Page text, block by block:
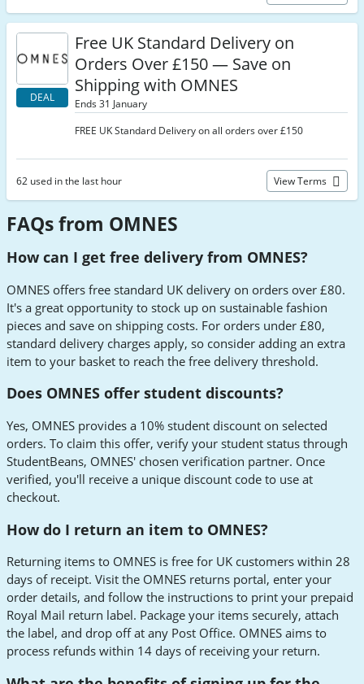
DEAL
Free UK Standard Delivery on
Orders Over £150 — Save on
Shipping with OMNES
Ends 31 January
FREE UK Standard Delivery on all orders over £150
62 used in the last hour View Terms
FAQs from OMNES
How can I get free delivery from OMNES?
OMNES offers free standard UK delivery on orders over £80.
It's a great opportunity to stock up on sustainable fashion
pieces and save on shipping costs. For orders under £80,
standard delivery charges apply, so consider adding an extra
item to your basket to reach the free delivery threshold.
Does OMNES offer student discounts?
Yes, OMNES provides a 10% student discount on selected
orders. To claim this offer, verify your student status through
StudentBeans, OMNES' chosen verification partner. Once
verified, you'll receive a unique discount code to use at
checkout.
How do I return an item to OMNES?
Returning items to OMNES is free for UK customers within 28
days of receipt. Visit the OMNES returns portal, enter your
order details, and follow the instructions to print your prepaid
Royal Mail return label. Package your items securely, attach
the label, and drop off at any Post Office. OMNES aims to
process refunds within 14 days of receiving your return.